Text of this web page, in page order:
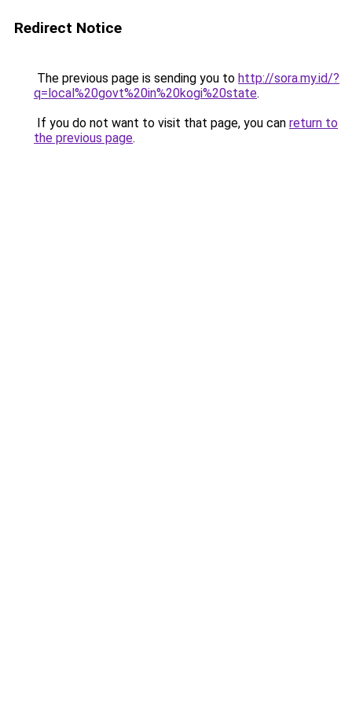
Redirect Notice
The previous page is sending you to http://sora.my.id/?
q=local%20govt%20in%20kogi%20state.
If you do not want to visit that page, you can return to
the previous page.